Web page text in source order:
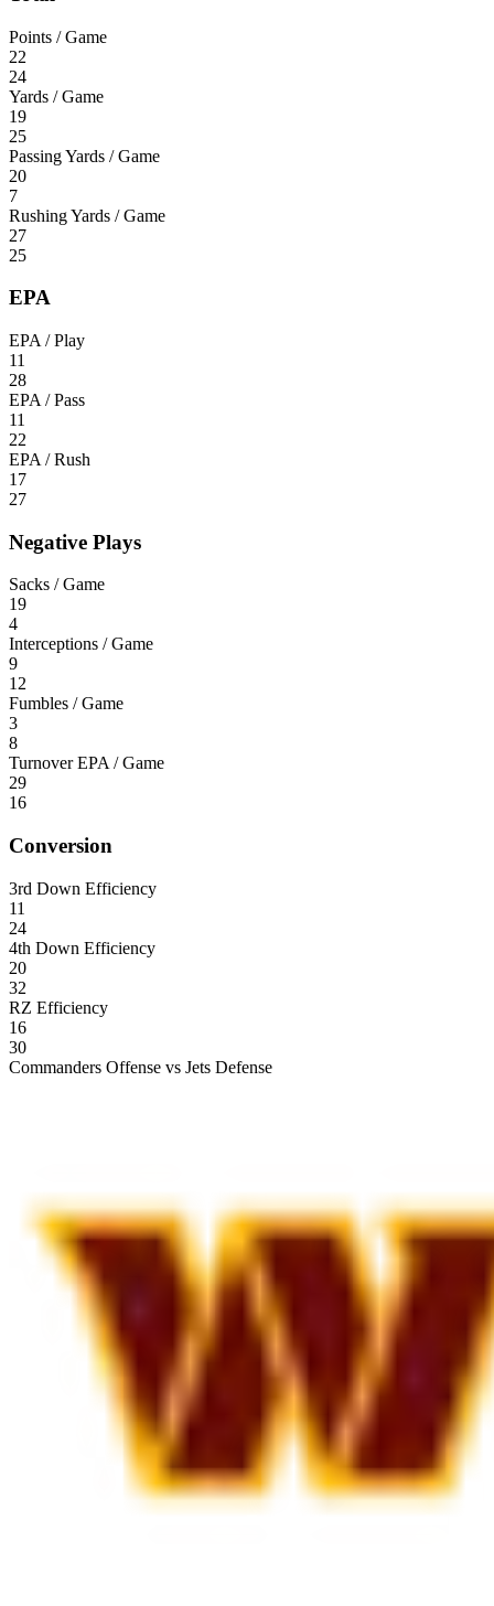
Points / Game
22
24
Yards / Game
19
25
Passing Yards / Game
20
7
Rushing Yards / Game
27
25
EPA
EPA / Play
11
28
EPA / Pass
11
22
EPA / Rush
17
27
Negative Plays
Sacks / Game
19
4
Interceptions / Game
9
12
Fumbles / Game
3
8
Turnover EPA / Game
29
16
Conversion
3rd Down Efficiency
11
24
4th Down Efficiency
20
32
RZ Efficiency
16
30
Commanders Offense vs Jets Defense